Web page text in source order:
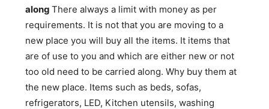
alongThere always a limit with money as per
requirements. It is not that you are moving to a
new place you will buy all the items. It items that
are of use to you and which are either new or not
too old need to be carried along. Why buy them at
the new place. Items such as beds, sofas,
refrigerators, LED, Kitchen utensils, washing